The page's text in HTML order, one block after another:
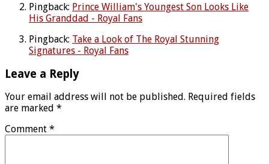
Pingback: Prince William's Youngest Son Looks Like
His Granddad - Royal Fans
Pingback: Take a Look of The Royal Stunning
Signatures - Royal Fans
Leave a Reply
Your email address will not be published. Required fields
are marked *
Comment *